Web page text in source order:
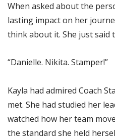
When asked about the
lasting impact on her
think about it. She just said
“Danielle. Nikita. Stamper!”
Kayla had admired Coach
met. She had studied her
watched how her team
the standard she held